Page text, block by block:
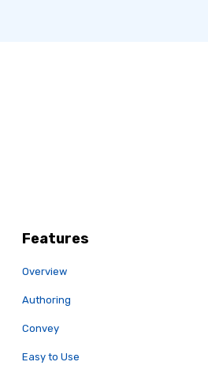
Features
Overview
Authoring
Convey
Easy to Use